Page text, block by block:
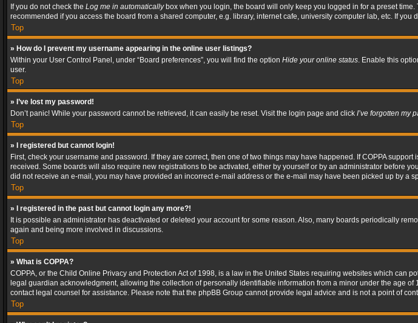
If you do not check the Log me in automaticallybox when you login, the board will only keep you logged in for a preset
recommended if you access the board from a shared computer, e.g. library, internet cafe, university computer lab, etc. If
Top
» How do I prevent my username appearing in the online user listings?
Within your User Control Panel, under “Board preferences”, you will find the option Hide your online status. Enable this
user.
Top
» I’ve lost my password!
Don’t panic! While your password cannot be retrieved, it can easily be reset. Visit the login page and click I’ve forgotten my
Top
» I registered but cannot login!
First, check your username and password. If they are correct, then one of two things may have happened. If COPPA
received. Some boards will also require new registrations to be activated, either by yourself or by an administrator before
did not receive an e-mail, you may have provided an incorrect e-mail address or the e-mail may have been picked up by a
Top
» I registered in the past but cannot login any more?!
It is possible an administrator has deactivated or deleted your account for some reason. Also, many boards periodically
again and being more involved in discussions.
Top
» What is COPPA?
COPPA, or the Child Online Privacy and Protection Act of 1998, is a law in the United States requiring websites which
legal guardian acknowledgment, allowing the collection of personally identifiable information from a minor under the age
contact legal counsel for assistance. Please note that the phpBB Group cannot provide legal advice and is not a point of
Top